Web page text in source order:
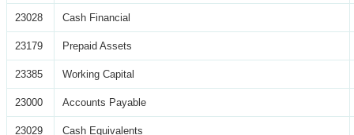
23028 Cash Financial
23179 Prepaid Assets
23385 Working Capital
23000 Accounts Payable
23029 Cash Equivalents